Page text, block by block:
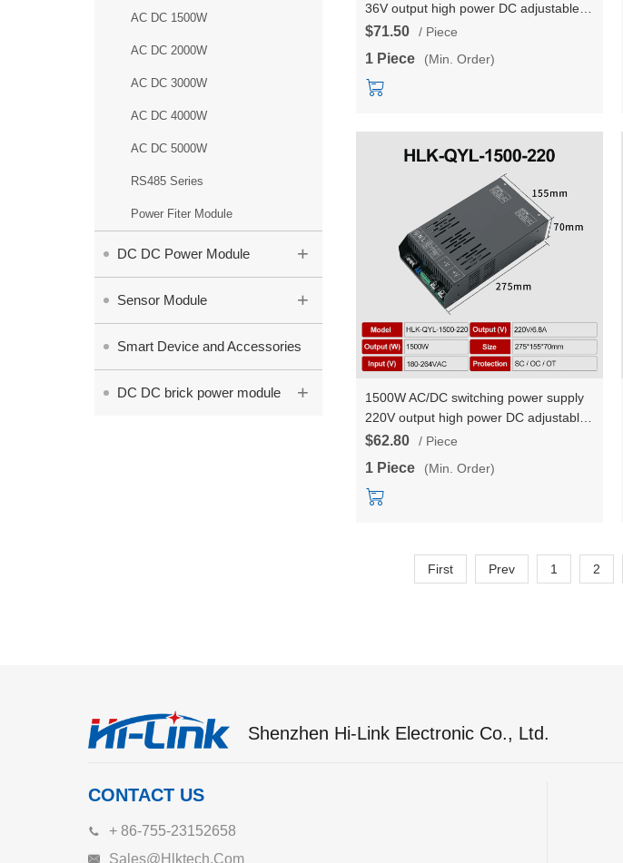
AC DC 1500W
AC DC 2000W
AC DC 3000W
AC DC 4000W
AC DC 5000W
RS485 Series
Power Fiter Module
DC DC Power Module +
Sensor Module +
Smart Device and Accessories
DC DC brick power module +
36V output high power DC adjustable
constant voltage and constant current
$71.50 / Piece
1 Piece (Min. Order)
1500W AC/DC switching power supply
220V output high power DC adjustable
constant voltage and constant current
$62.80 / Piece
1 Piece (Min. Order)
First Prev 1 2
Shenzhen Hi-Link Electronic Co., Ltd.
CONTACT US
+ 86-755-23152658
Sales@hlktech.com